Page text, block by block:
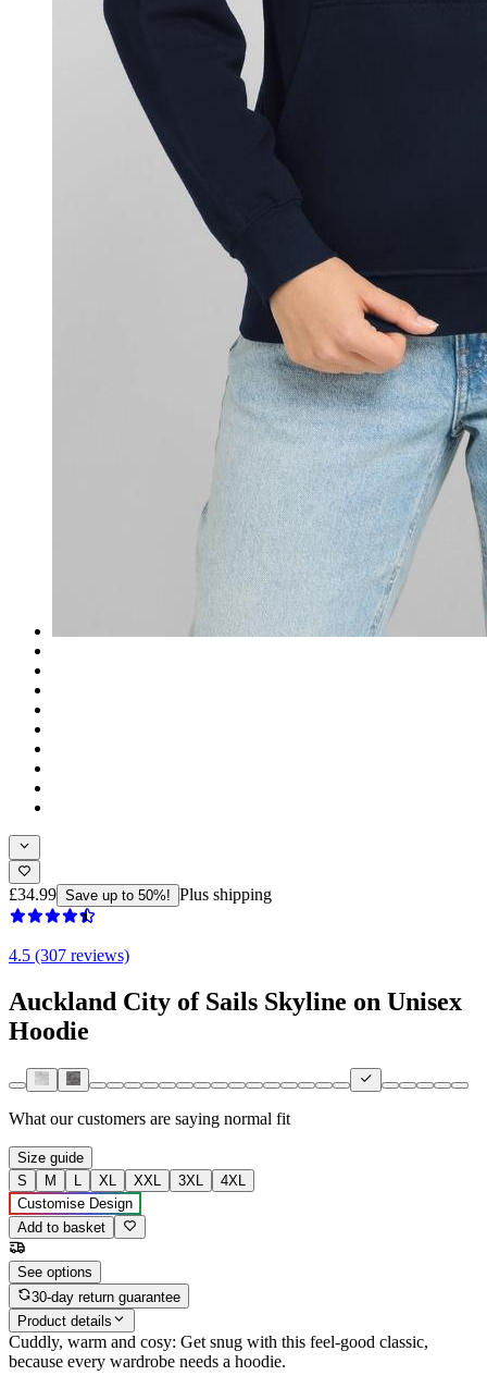
£34.99 Save up to 50%! Plus shipping
4.5 (307 reviews)
Auckland City of Sails Skyline on Unisex
Hoodie
What our customers are saying normal fit
Size guide
S
M L XL XXL 3XL
4XL
Customise Design
Add to basket
See options
30-day return guarantee
Product details
Cuddly, warm and cosy: Get snug with this feel-good classic,
because every wardrobe needs a hoodie.